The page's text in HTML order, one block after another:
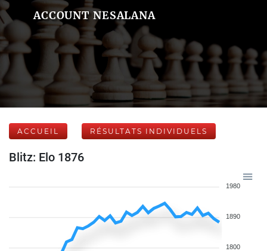
ACCOUNT NESALANA
ACCUEIL RÉSULTATS INDIVIDUELS
Blitz: Elo 1876
1980
1890
1800